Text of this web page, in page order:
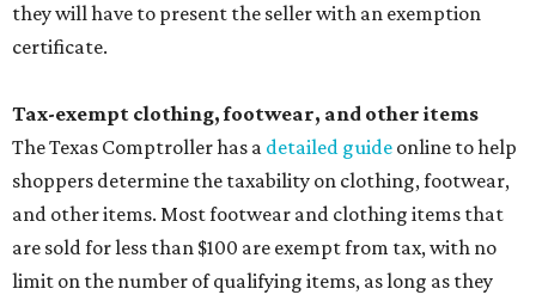
they will have to present the seller with an exemption
certificate.
Tax-exempt clothing, footwear, and other items
The Texas Comptroller has a detailed guide online to help
shoppers determine the taxability on clothing, footwear,
and other items. Most footwear and clothing items that
are sold for less than $100 are exempt from tax, with no
limit on the number of qualifying items, as long as they